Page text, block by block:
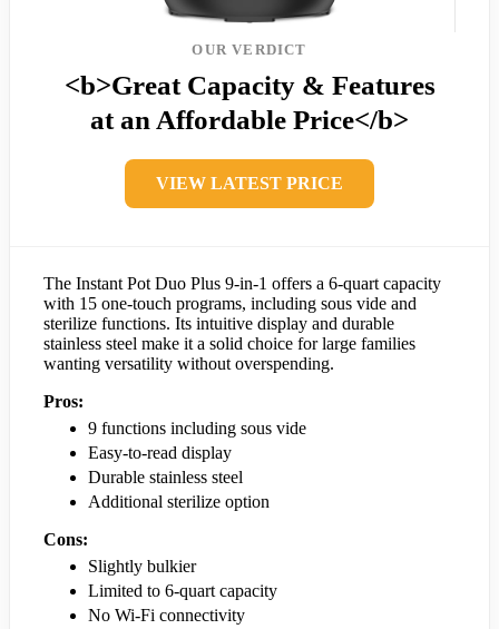
OUR VERDICT
<b>Great Capacity & Features
at an Affordable Price</b>
VIEW LATEST PRICE
The Instant Pot Duo Plus 9-in-1 offers a 6-quart capacity
with 15 one-touch programs, including sous vide and
sterilize functions. Its intuitive display and durable
stainless steel make it a solid choice for large families
wanting versatility without overspending.
Pros:
9 functions including sous vide
Easy-to-read display
Durable stainless steel
Additional sterilize option
Cons:
Slightly bulkier
Limited to 6-quart capacity
No Wi-Fi connectivity